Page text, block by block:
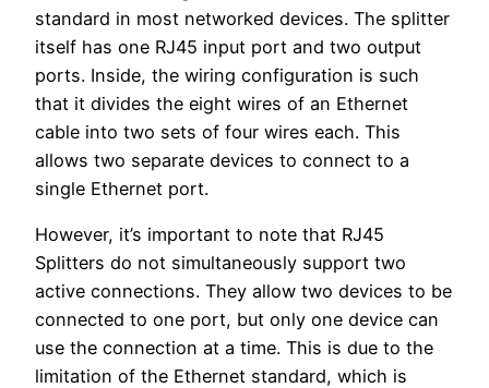
standard in most networked devices. The splitter
itself has one RJ45 input port and two output
ports. Inside, the wiring configuration is such
that it divides the eight wires of an Ethernet
cable into two sets of four wires each. This
allows two separate devices to connect to a
single Ethernet port.
However, it’s important to note that RJ45
Splitters do not simultaneously support two
active connections. They allow two devices to be
connected to one port, but only one device can
use the connection at a time. This is due to the
limitation of the Ethernet standard, which is